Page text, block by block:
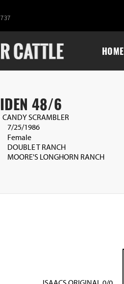
HOME
48/6
CANDY SCRAMBLER
7/25/1986
Female
DOUBLE T RANCH
MOORE'S LONGHORN RANCH